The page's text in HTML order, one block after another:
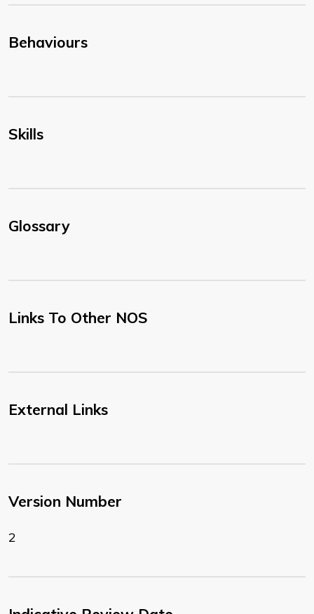
Behaviours
Skills
Glossary
Links To Other NOS
External Links
Version Number
2